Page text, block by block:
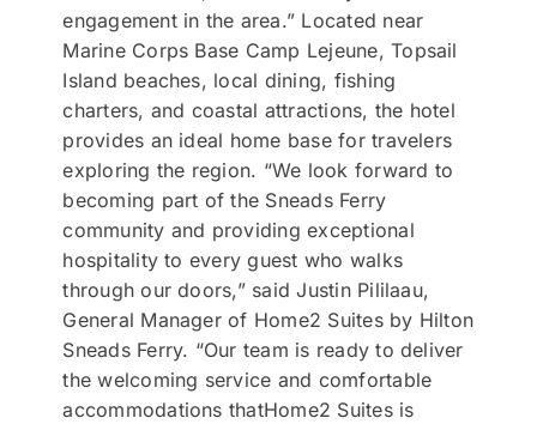
engagement in the area.” Located near
Marine Corps Base Camp Lejeune, Topsail
Island beaches, local dining, fishing
charters, and coastal attractions, the hotel
provides an ideal home base for travelers
exploring the region. “We look forward to
becoming part of the Sneads Ferry
community and providing exceptional
hospitality to every guest who walks
through our doors,” said Justin Pililaau,
General Manager of Home2 Suites by Hilton
Sneads Ferry. “Our team is ready to deliver
the welcoming service and comfortable
accommodations thatHome2 Suites is